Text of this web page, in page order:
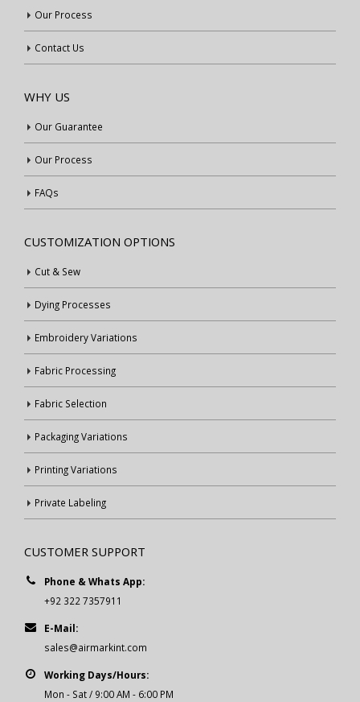
Our Process
Contact Us
WHY US
Our Guarantee
Our Process
FAQs
CUSTOMIZATION OPTIONS
Cut & Sew
Dying Processes
Embroidery Variations
Fabric Processing
Fabric Selection
Packaging Variations
Printing Variations
Private Labeling
CUSTOMER SUPPORT
Phone & Whats App:
+92 322 7357911
E-Mail:
sales@airmarkint.com
Working Days/Hours:
Mon - Sat / 9:00 AM - 6:00 PM